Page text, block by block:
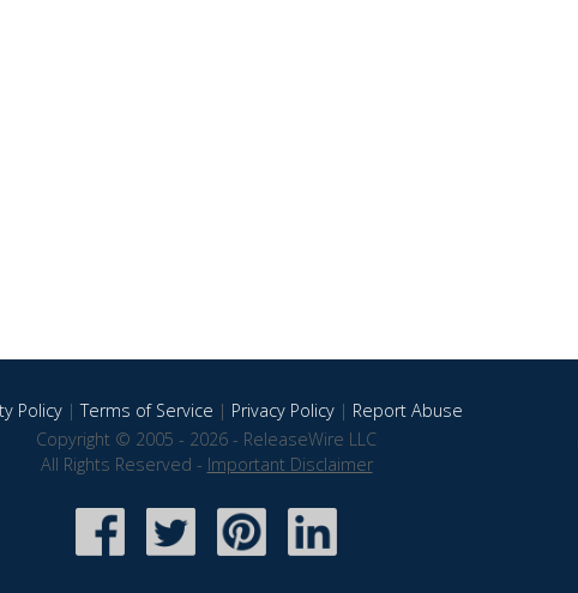
Policy|Terms of Service | Privacy Policy| Report Abuse
Copyright © 2005 - 2026 - ReleaseWire LLC
All Rights Reserved - Important Disclaimer